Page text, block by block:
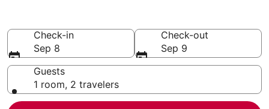
Check-in
Sep 8
Check-out
Sep 9
Guests
1 room, 2 travelers